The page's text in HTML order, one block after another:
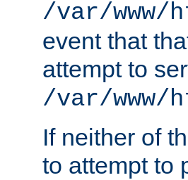
/var/
event that
attempt to
/var/www/
If neither of
to attempt to